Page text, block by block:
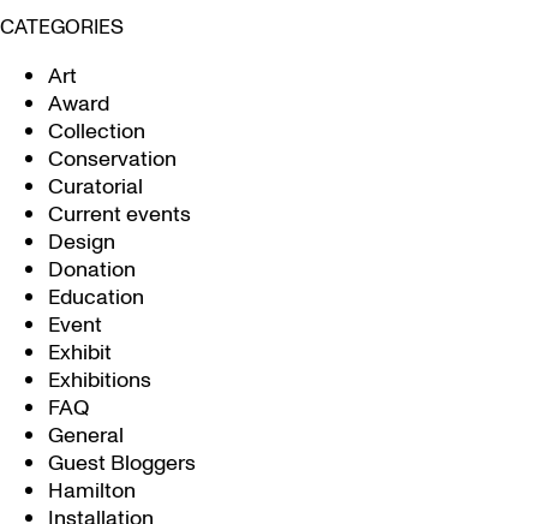
CATEGORIES
Art
Award
Collection
Conservation
Curatorial
Current events
Design
Donation
Education
Event
Exhibit
Exhibitions
FAQ
General
Guest Bloggers
Hamilton